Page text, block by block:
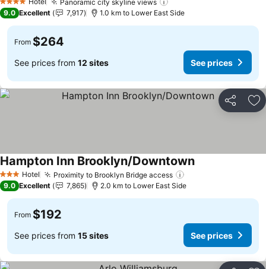
4 Stars Panoramic city skyline views
9.0 Excellent 7,917 1.0 km to Lower East Side
From $264
See prices from 12 sites See prices
Share
3 StarsHotel Proximity to Brooklyn Bridge access
Hampton Inn Brooklyn/DowntownSee prices
9.0 Excellent 7,865 2.0 km to Lower East Side
From $192
See prices from 15 sites See prices